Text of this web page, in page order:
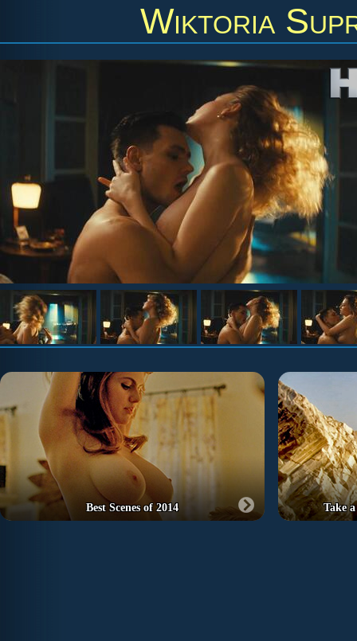
Wiktoria
Best Scenes of 2014 Take